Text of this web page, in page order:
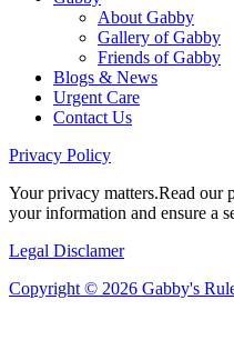
About Gabby
Gallery of Gabby
Friends of Gabby
Blogs & News
Urgent Care
Contact Us
Privacy Policy
Your privacy matters.Read our
your information and ensure a
Legal Disclamer
Copyright © 2026 Gabby's